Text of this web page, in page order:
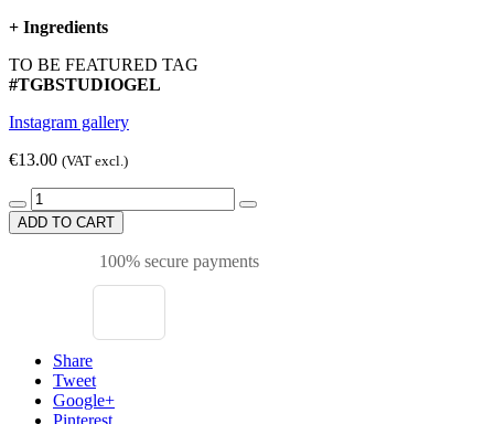
+ Ingredients
TO BE FEATURED TAG
#TGBSTUDIOGEL
Instagram gallery
€13.00 (VAT excl.)
ADD TO CART
100% secure payments
Share
Tweet
Google+
Pinterest